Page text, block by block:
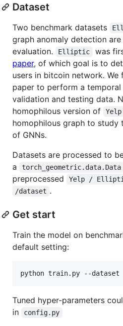
Dataset
Two benchmark datasets
graph anomaly detection
evaluation.
Elliptic was
paper, of which goal is to
users in bitcoin network.
paper to perform a
validation and testing data.
homophilous version of
Yelp
homophilous graph to study
of GNNs.
Datasets are processed to
a
torch_geometric.data.Data
preprocessed
Yelp /
/dataset .
Get start
Train the model on
default setting:
python train.py --
Tuned hyper-parameters
in
config.py